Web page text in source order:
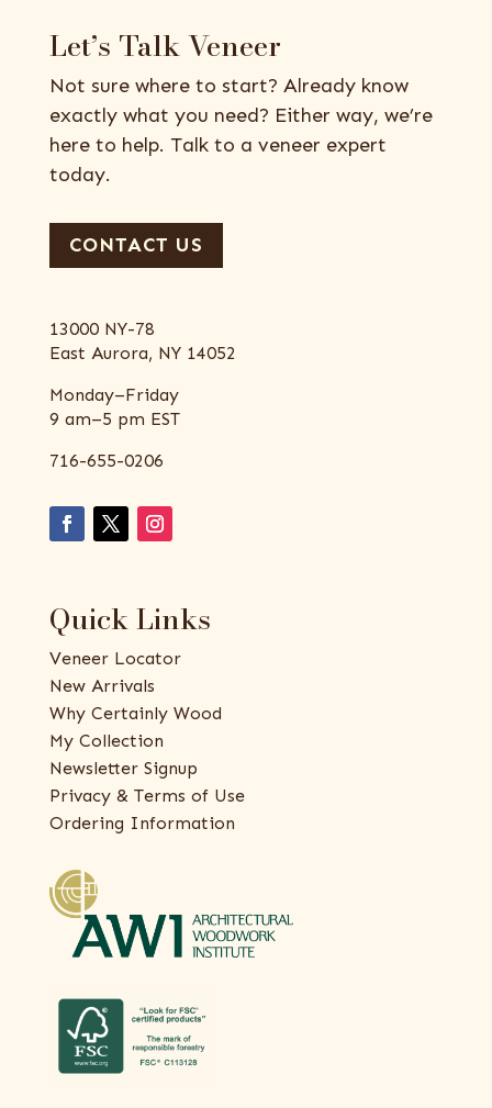
Let’s Talk Veneer
Not sure where to start? Already know
exactly what you need? Either way, we’re
here to help. Talk to a veneer expert
today.
CONTACT US
13000 NY-78
East Aurora, NY 14052
Monday–Friday
9 am–5 pm EST
716-655-0206
Quick Links
Veneer Locator
New Arrivals
Why Certainly Wood
My Collection
Newsletter Signup
Privacy & Terms of Use
Ordering Information